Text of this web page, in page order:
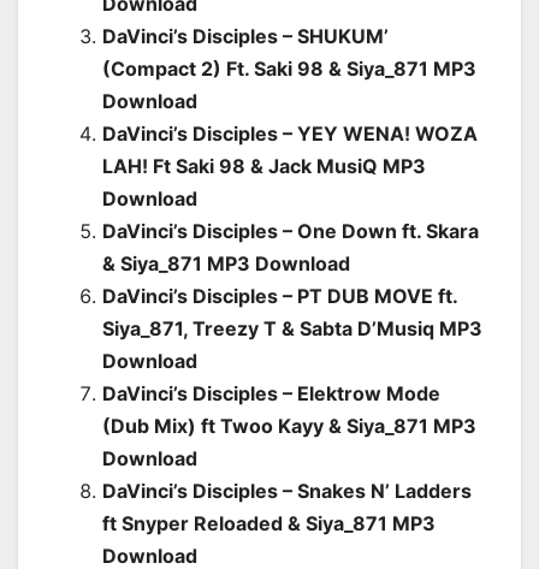
DaVinci’s Disciples – SHUKUM’
(Compact 2) Ft. Saki 98 & Siya_871 MP3
Download
DaVinci’s Disciples – YEY WENA! WOZA
LAH! Ft Saki 98 & Jack MusiQ MP3
Download
DaVinci’s Disciples – One Down ft. Skara
& Siya_871 MP3 Download
DaVinci’s Disciples – PT DUB MOVE ft.
Siya_871, Treezy T & Sabta D’Musiq MP3
Download
DaVinci’s Disciples – Elektrow Mode
(Dub Mix) ft Twoo Kayy & Siya_871 MP3
Download
DaVinci’s Disciples – Snakes N’ Ladders
ft Snyper Reloaded & Siya_871 MP3
Download